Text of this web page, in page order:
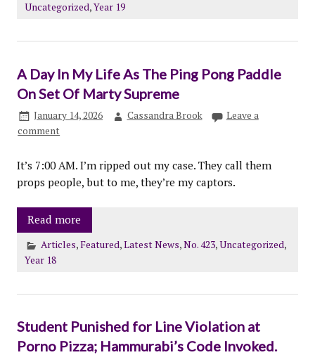
Uncategorized,Year 19
A Day In My Life As The Ping Pong Paddle
On Set Of Marty Supreme
January 14, 2026 Cassandra Brook
Leave a
comment
It’s 7:00 AM. I’m ripped out my case. They call them
props people, but to me, they’re my captors.
Read more
Articles,Featured,Latest News,No. 423,Uncategorized,
Year 18
Student Punished for Line Violation at
Porno Pizza; Hammurabi’s Code Invoked.